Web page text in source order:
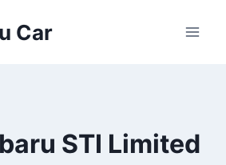
Car
STI Limited